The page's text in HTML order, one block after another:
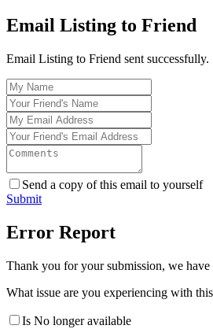
Email Listing to Friend
Email Listing to Friend sent successfully.
Send a copy of this email to yourself
Submit
Error Report
Thank you for your submission, we
What issue are you experiencing with
Is No longer available